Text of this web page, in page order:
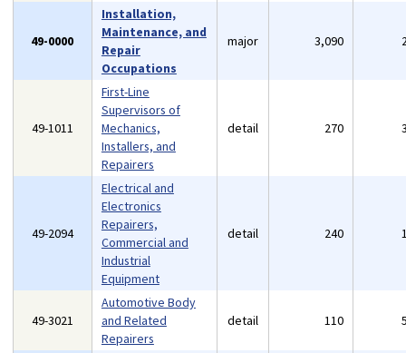
49-0000
Installation,
Maintenance, and
Repair
Occupations
major 3,090
49-1011
First-Line
Supervisors of
Mechanics,
Installers, and
Repairers
detail 270
49-2094
Electrical and
Electronics
Repairers,
Commercial and
Industrial
Equipment
detail 240
49-3021
Automotive Body
and Related
Repairers
detail 110